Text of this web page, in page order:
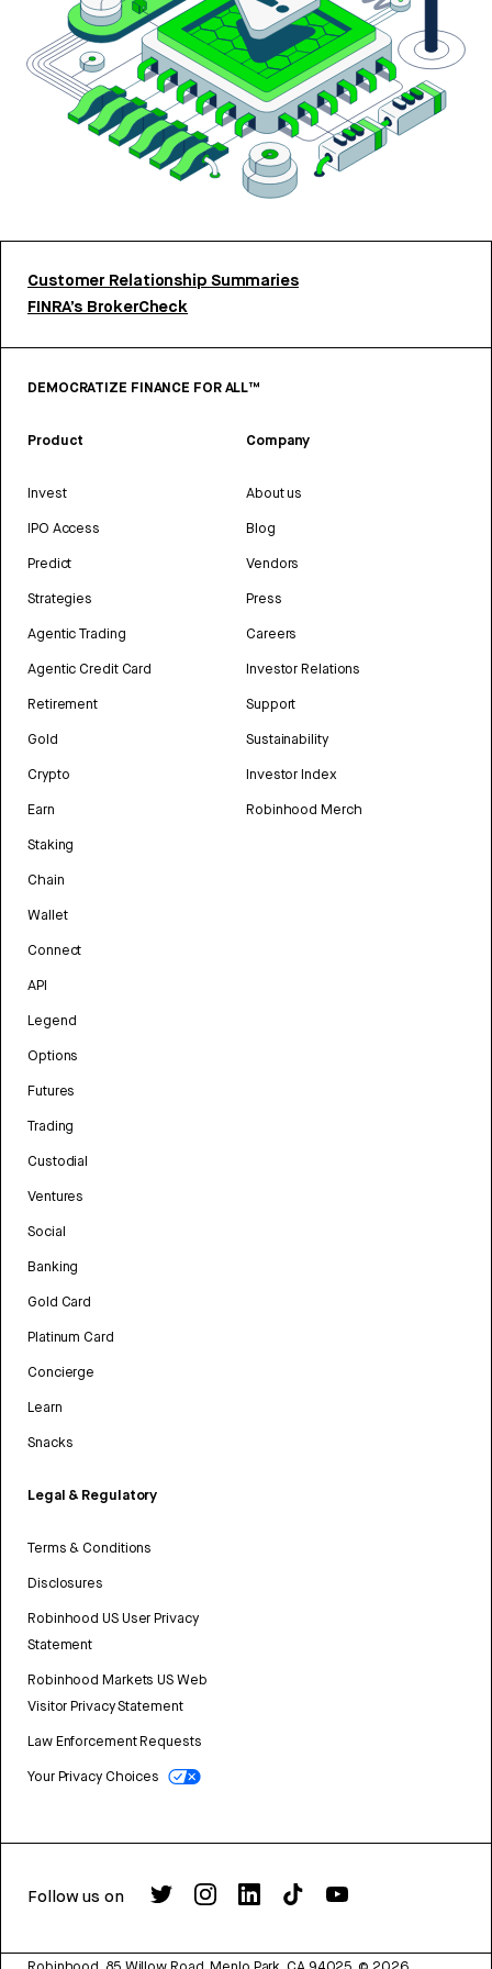
Customer Relationship Summaries
FINRA’s BrokerCheck
DEMOCRATIZE FINANCE FOR ALL™
Product
Invest
IPO Access
Predict
Strategies
Agentic Trading
Agentic Credit Card
Retirement
Gold
Crypto
Earn
Staking
Chain
Wallet
Connect
API
Legend
Options
Futures
Trading
Custodial
Ventures
Social
Banking
Gold Card
Platinum Card
Concierge
Learn
Snacks
Legal & Regulatory
Terms & Conditions
Disclosures
Robinhood US User Privacy
Statement
Robinhood Markets US Web
Visitor Privacy Statement
Law Enforcement Requests
Your Privacy Choices
Company
About us
Blog
Vendors
Press
Careers
Investor Relations
Support
Sustainability
Investor Index
Robinhood Merch
Follow us on